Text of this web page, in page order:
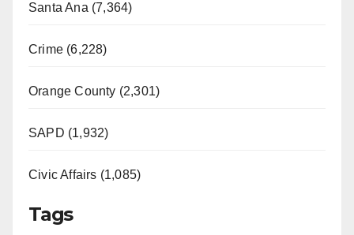
Santa Ana (7,364)
Crime (6,228)
Orange County (2,301)
SAPD (1,932)
Civic Affairs (1,085)
Tags